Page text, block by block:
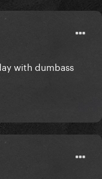
with dumbass